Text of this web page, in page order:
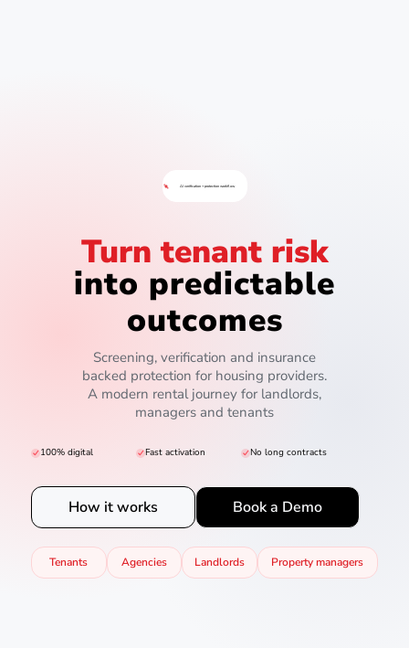
AI verification + protection workflow
Turn tenant risk
into predictable
outcomes
Screening, verification and insurance
backed protection for housing providers.
A modern rental journey for landlords,
managers and tenants
100% digital Fast activation No long contracts
How it works Book a Demo
Tenants Agencies Landlords Property managers